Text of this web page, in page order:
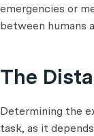
emergencies or
between humans
The
Determining the
task, as it